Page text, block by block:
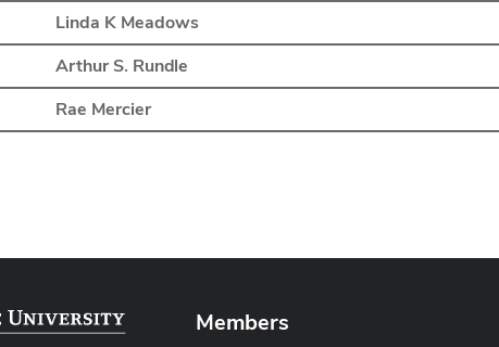
Linda K Meadows
Arthur S. Rundle
Rae Mercier
Members